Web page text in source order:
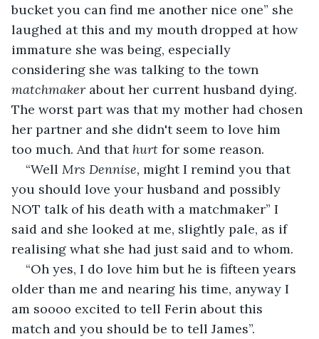
bucket you can find me another nice one” she
laughed at this and my mouth dropped at how
immature she was being, especially
considering she was talking to the town
matchmaker about her current husband dying.
The worst part was that my mother had chosen
her partner and she didn't seem to love him
too much. And that hurt for some reason.
“Well Mrs Dennise, might I remind you that
you should love your husband and possibly
NOT talk of his death with a matchmaker” I
said and she looked at me, slightly pale, as if
realising what she had just said and to whom.
“Oh yes, I do love him but he is fifteen years
older than me and nearing his time, anyway I
am soooo excited to tell Ferin about this
match and you should be to tell James”.